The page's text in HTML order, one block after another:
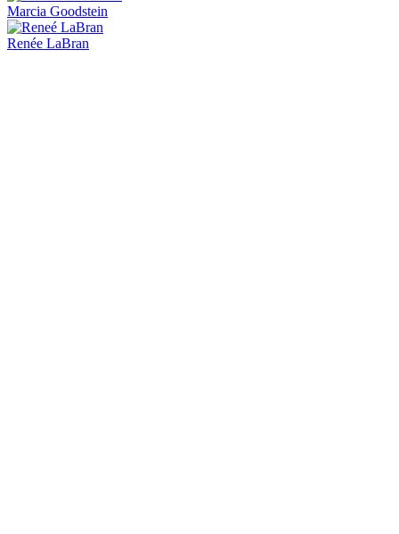
Marcia Goodstein
Renée LaBran